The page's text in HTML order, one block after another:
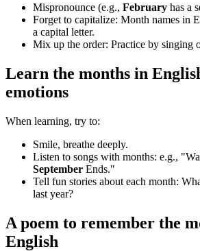
Mispronounce (e.g., February has a
Forget to capitalize: Month names in
a capital letter.
Mix up the order: Practice by singing
Learn the months in
emotions
When learning, try to:
Smile, breathe deeply.
Listen to songs with months: e.g.,
September Ends."
Tell fun stories about each month:
last year?
A poem to remember the
English